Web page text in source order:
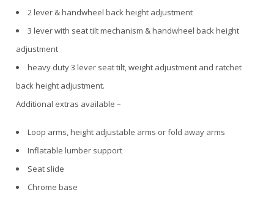
2 lever & handwheel back height adjustment
3 lever with seat tilt mechanism & handwheel back height
adjustment
heavy duty 3 lever seat tilt, weight adjustment and ratchet
back height adjustment.
Additional extras available –
Loop arms, height adjustable arms or fold away arms
Inflatable lumber support
Seat slide
Chrome base